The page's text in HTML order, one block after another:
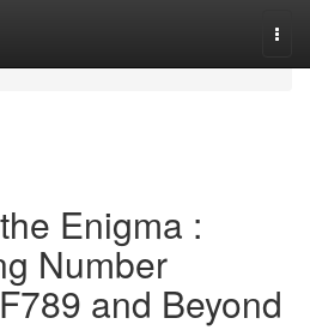
Enigma :
Number
and Beyond